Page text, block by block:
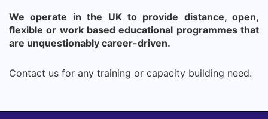
We operate in the UK to provide distance, open,
flexible or work based educational programmes that
are unquestionably career-driven.
Contact us for any training or capacity building need.